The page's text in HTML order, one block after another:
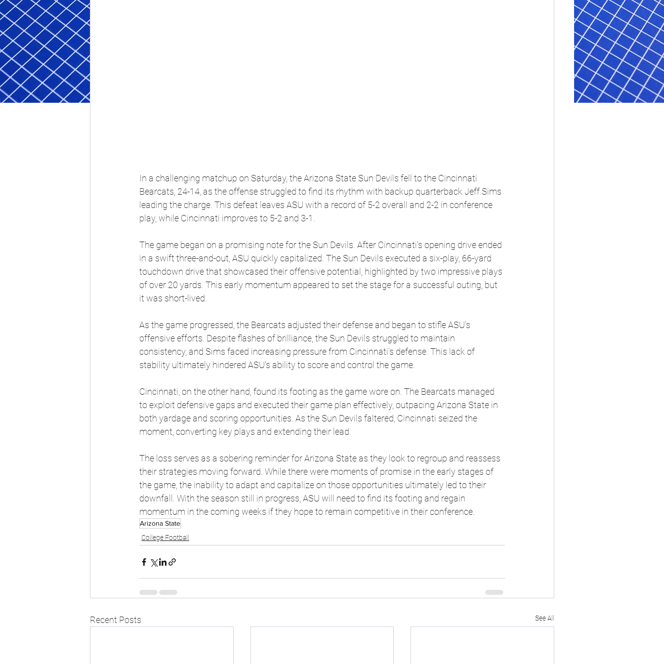
In a challenging matchup on Saturday, the Arizona State Sun Devils fell to the Cincinnati
Bearcats, 24-14, as the offense struggled to find its rhythm with backup quarterback Jeff Sims
leading the charge. This defeat leaves ASU with a record of 5-2 overall and 2-2 in conference
play, while Cincinnati improves to 5-2 and 3-1.
The game began on a promising note for the Sun Devils. After Cincinnati's opening drive ended
in a swift three-and-out, ASU quickly capitalized. The Sun Devils executed a six-play, 66-yard
touchdown drive that showcased their offensive potential, highlighted by two impressive plays
of over 20 yards. This early momentum appeared to set the stage for a successful outing, but
it was short-lived.
As the game progressed, the Bearcats adjusted their defense and began to stifle ASU’s
offensive efforts. Despite flashes of brilliance, the Sun Devils struggled to maintain
consistency, and Sims faced increasing pressure from Cincinnati’s defense. This lack of
stability ultimately hindered ASU's ability to score and control the game.
Cincinnati, on the other hand, found its footing as the game wore on. The Bearcats managed
to exploit defensive gaps and executed their game plan effectively, outpacing Arizona State in
both yardage and scoring opportunities. As the Sun Devils faltered, Cincinnati seized the
moment, converting key plays and extending their lead.
The loss serves as a sobering reminder for Arizona State as they look to regroup and reassess
their strategies moving forward. While there were moments of promise in the early stages of
the game, the inability to adapt and capitalize on those opportunities ultimately led to their
downfall. With the season still in progress, ASU will need to find its footing and regain
momentum in the coming weeks if they hope to remain competitive in their conference.
Arizona State
College Football
Recent Posts See All